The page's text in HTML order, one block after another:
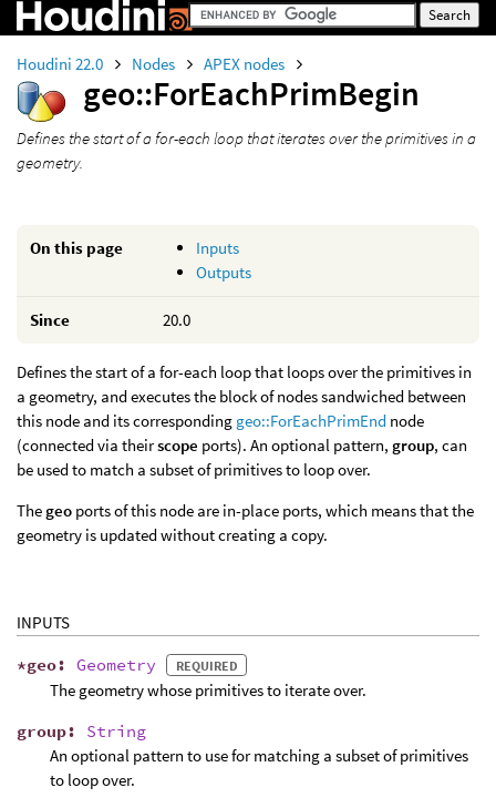
Houdini 22.0 Nodes APEX nodes
geo::ForEachPrimBegin
Defines the start of a for-each loop that iterates over the primitives in a
geometry.
On this page
Inputs
Outputs
Since 20.0
Defines the start of a for-each loop that loops over the primitives in
a geometry, and executes the block of nodes sandwiched between
this node and its corresponding geo::ForEachPrimEnd node
(connected via theirscope ports). An optional pattern, group, can
be used to match a subset of primitives to loop over.
Thegeo ports of this node are in-place ports, which means that the
geometry is updated without creating a copy.
INPUTS
*geo: Geometry REQUIRED
The geometry whose primitives to iterate over.
group: String
An optional pattern to use for matching a subset of primitives
to loop over.